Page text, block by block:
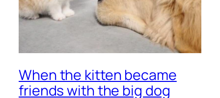
When the kitten became
friends with the big dog